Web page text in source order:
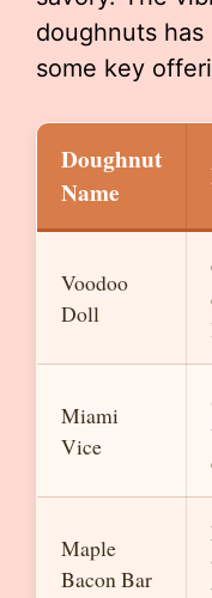
doughnuts
some key
Doughnut
Name
Voodoo
Doll
Miami
Vice
Maple
Bacon Bar